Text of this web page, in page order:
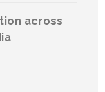
across